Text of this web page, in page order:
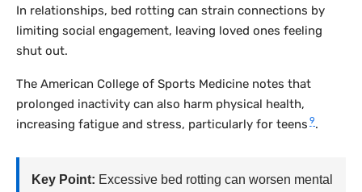
In relationships, bed rotting can strain connections by
limiting social engagement, leaving loved ones feeling
shut out.
The American College of Sports Medicine notes that
prolonged inactivity can also harm physical health,
increasing fatigue and stress, particularly for teens 9.
Key Point: Excessive bed rotting can worsen mental